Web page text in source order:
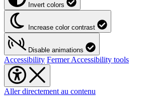
Invert colors
Increase color contrast
Disable animations
Accessibility Fermer Accessibility tools
Aller directement au contenu